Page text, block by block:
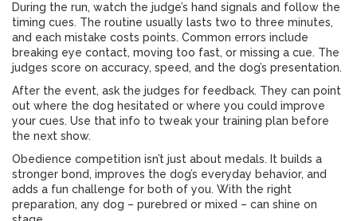
During the run, watch the judge’s hand signals and follow the
timing cues. The routine usually lasts two to three minutes,
and each mistake costs points. Common errors include
breaking eye contact, moving too fast, or missing a cue. The
judges score on accuracy, speed, and the dog’s presentation.
After the event, ask the judges for feedback. They can point
out where the dog hesitated or where you could improve
your cues. Use that info to tweak your training plan before
the next show.
Obedience competition isn’t just about medals. It builds a
stronger bond, improves the dog’s everyday behavior, and
adds a fun challenge for both of you. With the right
preparation, any dog – purebred or mixed – can shine on